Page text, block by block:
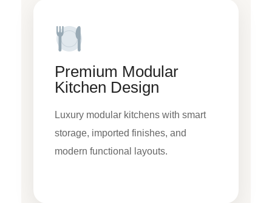
Premium Modular
Kitchen Design
Luxury modular kitchens with smart
storage, imported finishes, and
modern functional layouts.